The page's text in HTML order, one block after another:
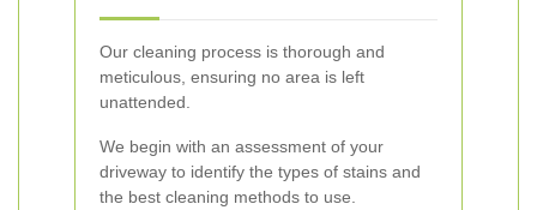
Our cleaning process is thorough and
meticulous, ensuring no area is left
unattended.
We begin with an assessment of your
driveway to identify the types of stains and
the best cleaning methods to use.